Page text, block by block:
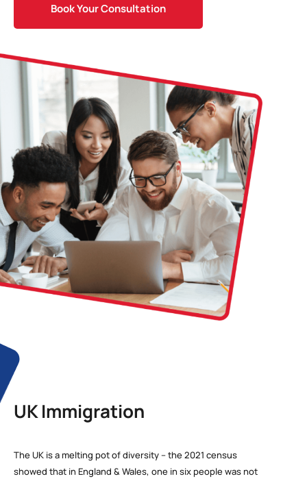
Book Your Consultation
UK Immigration
The UK is a melting pot of diversity – the 2021 census
showed that in England & Wales, one in six people was not